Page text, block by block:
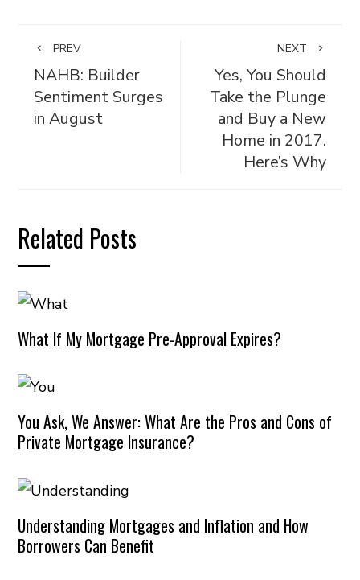
PREV
NAHB: Builder
Sentiment Surges
in August
NEXT
Yes, You Should
Take the Plunge
and Buy a New
Home in 2017.
Here’s Why
Related Posts
What If My Mortgage Pre-Approval Expires?
You Ask, We Answer: What Are the Pros and Cons of
Private Mortgage Insurance?
Understanding Mortgages and Inflation and How
Borrowers Can Benefit